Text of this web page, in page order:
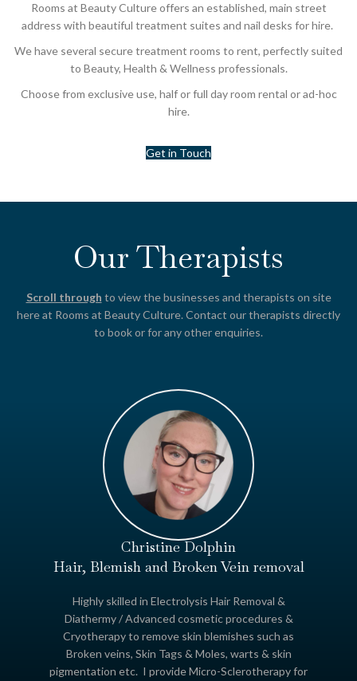
Rooms at Beauty Culture offers an established, main street
address with beautiful treatment suites and nail desks for hire.
We have several secure treatment rooms to rent, perfectly suited
to Beauty, Health & Wellness professionals.
Choose from exclusive use, half or full day room rental or ad-hoc
hire.
Get in Touch
Our Therapists
Scroll through to view the businesses and therapists on site
here at Rooms at Beauty Culture. Contact our therapists directly
to book or for any other enquiries.
Christine Dolphin
Hair, Blemish and Broken Vein removal
Highly skilled in Electrolysis Hair Removal &
Diathermy / Advanced cosmetic procedures &
Cryotherapy to remove skin blemishes such as
Broken veins, Skin Tags & Moles, warts & skin
pigmentation etc. I provide Micro-Sclerotherapy for